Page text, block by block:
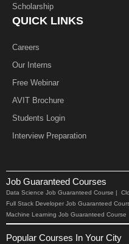
Scholarship
QUICK LINKS
Careers
Our Interns
Free Webinar
AVIT Brochure
Students Login
Interview Preparation
Job Guaranteed Courses
Data Science Job Guaranteed Course |
Full Stack Developer Job Guaranteed
Machine Learning Job Guaranteed Course
Popular Courses In Your City